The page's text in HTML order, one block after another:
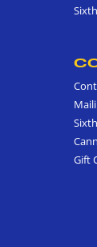
Gift